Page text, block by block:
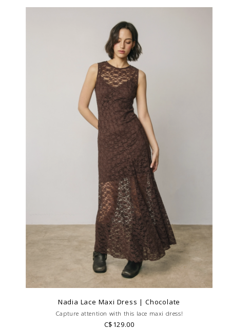
Nadia Lace Maxi Dress | Chocolate
Capture attention with this lace maxi dress!
C$129.00